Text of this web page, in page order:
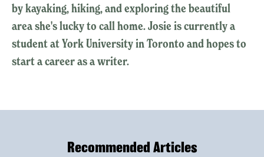
by kayaking, hiking, and exploring the beautiful
area she's lucky to call home. Josie is currently a
student at York University in Toronto and hopes to
start a career as a writer.
Recommended Articles